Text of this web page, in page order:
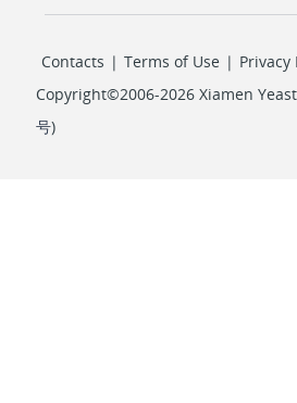
Contacts | Terms of Use | Privacy
Copyright©2006-2026 Xiamen
号)